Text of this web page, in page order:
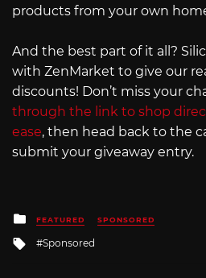
products from your own
And the best part of it all?
with ZenMarket to give our
discounts! Don’t miss your
through the link to shop
ease, then head back to the
submit your giveaway entry.
Posted
in
FEATURED SPONSORED
Tagged
Sponsored